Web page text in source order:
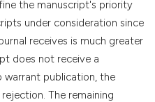
the manuscript's priority
under consideration since
receives is much greater
does not receive a
publication, the
The remaining